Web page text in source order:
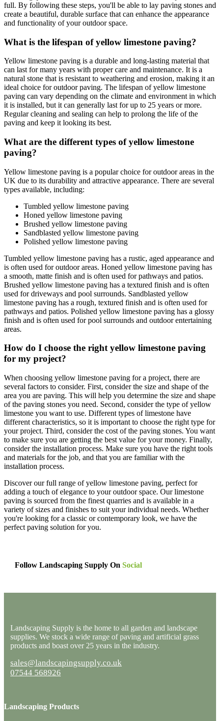
full. By following these steps, you'll be able to lay paving stones and
create a beautiful, durable surface that can enhance the appearance
and functionality of your outdoor space.
What is the lifespan of yellow limestone paving?
Yellow limestone paving is a durable and long-lasting material that
can last for many years with proper care and maintenance. It is a
natural stone that is resistant to weathering and erosion, making it an
ideal choice for outdoor paving. The lifespan of yellow limestone
paving can vary depending on the climate and environment in which
it is installed, but it can generally last for up to 25 years or more.
Regular cleaning and sealing can help to prolong the life of the
paving and keep it looking its best.
What are the different types of yellow limestone
paving?
Yellow limestone paving is a popular choice for outdoor areas in the
UK due to its durability and attractive appearance. There are several
types available, including:
Tumbled yellow limestone paving
Honed yellow limestone paving
Brushed yellow limestone paving
Sandblasted yellow limestone paving
Polished yellow limestone paving
Tumbled yellow limestone paving has a rustic, aged appearance and
is often used for outdoor areas. Honed yellow limestone paving has
a smooth, matte finish and is often used for pathways and patios.
Brushed yellow limestone paving has a textured finish and is often
used for driveways and pool surrounds. Sandblasted yellow
limestone paving has a rough, textured finish and is often used for
pathways and patios. Polished yellow limestone paving has a glossy
finish and is often used for pool surrounds and outdoor entertaining
areas.
How do I choose the right yellow limestone paving
for my project?
When choosing yellow limestone paving for a project, there are
several factors to consider. First, consider the size and shape of the
area you are paving. This will help you determine the size and shape
of the paving stones you need. Second, consider the type of yellow
limestone you want to use. Different types of limestone have
different characteristics, so it is important to choose the right type for
your project. Third, consider the cost of the paving stones. You want
to make sure you are getting the best value for your money. Finally,
consider the installation process. Make sure you have the right tools
and materials for the job, and that you are familiar with the
installation process.
Discover our full range of yellow limestone paving, perfect for
adding a touch of elegance to your outdoor space. Our limestone
paving is sourced from the finest quarries and is available in a
variety of sizes and finishes to suit your individual needs. Whether
you're looking for a classic or contemporary look, we have the
perfect paving solution for you.
Follow Landscaping Supply On Social
Landscaping Supply is the home to all garden and landscape
supplies. We stock a wide range of paving and artificial grass
products and boast over 25 years in the industry.
sales@landscapingsupply.co.uk
07544 568926
Landscaping Products